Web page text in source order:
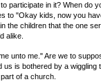
participate in it? When do
to "Okay kids, now you
the children that the one
alike.
unto me." Are we to
is bothered by a wiggling
of a church.